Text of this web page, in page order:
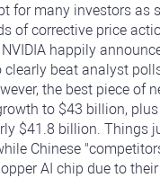
for many investors as
of corrective price
happily
beat analyst
the best piece of
to $43 billion,
$41.8 billion. Things
Chinese
AI chip due to